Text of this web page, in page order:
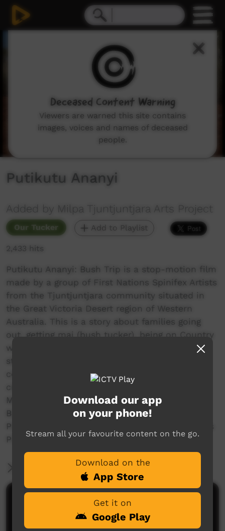
Putikutu Ananyi
Added by Milpa Tjuntjuntjara Arts Project
Our Tucker Add to Playlist
2,433 hits
Putikutu Ananyi: Bush Trip is a stop-motion film
made by a group of First Nations Spinifex Artists
from the Tjuntjuntjara community situated in
the Great Victoria Desert region of Western
Australia. This is a story about families going
out, getting mai (bush tucker), being on Country
with family, and learning from old people. This
story was conceived by Kendrea Hogan and
contributed and fabricated by a production
crew of over 10 young artists. Young artists at
Milpa in their 20s and 30s make movies like
Bush Trip to show kids a good way to be.
Produced by the Milpa Collective a Spinifex Arts
Project.
More Information
Comments on ICTV Play
Download our app
on your phone!
Stream all your favourite content on the go.
Download on the
App Store
Get it on
Google Play
Deceased Content Warning
Viewers are warned this site contains
images, voices and names of deceased
people.